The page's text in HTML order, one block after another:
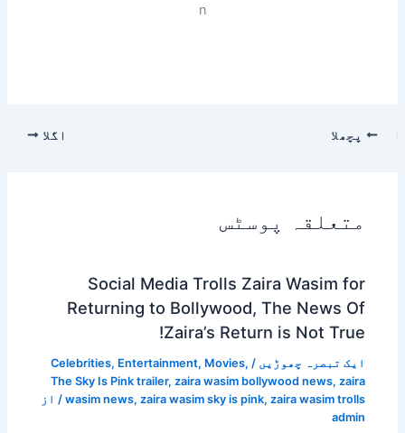
پچھلا اگلا
متعلقہ پوسٹس
Social Media Trolls Zaira Wasim for
Returning to Bollywood, The News Of
Zaira’s Return is Not True!
ایک تبصرہ چھوڑیں /
Celebrities, Entertainment, Movies,
The Sky Is Pink trailer, zaira wasim bollywood news, zaira
wasim news, zaira wasim sky is pink, zaira wasim trolls
/ از
admin